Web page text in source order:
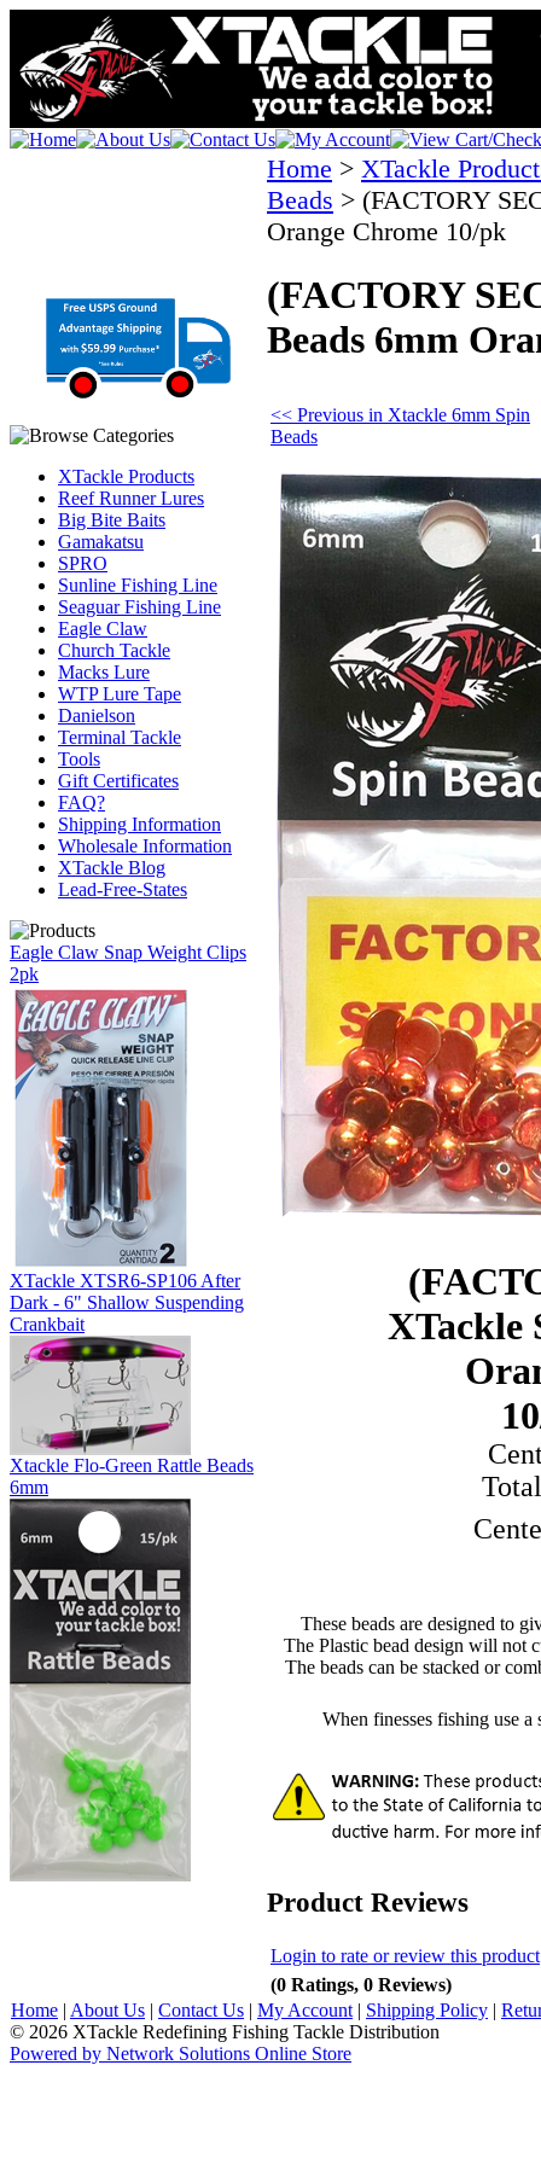
XTackle Products
Reef Runner Lures
Big Bite Baits
Gamakatsu
SPRO
Sunline Fishing Line
Seaguar Fishing Line
Eagle Claw
Church Tackle
Macks Lure
WTP Lure Tape
Danielson
Terminal Tackle
Tools
Gift Certificates
FAQ?
Shipping Information
Wholesale Information
XTackle Blog
Lead-Free-States
Eagle Claw Snap Weight Clips
2pk
XTackle XTSR6-SP106 After
Dark - 6" Shallow Suspending
Crankbait
Xtackle Flo-Green Rattle Beads
6mm
Home > XTackle
Beads > (FACTORY
Orange Chrome 10/pk
(FACTORY
Beads 6mm
<< Previous in Xtackle 6mm Spin
Beads
XTackle
These beads are designed to
The Plastic bead design will
The beads can be stacked or
When finesses fishing use
Product Reviews
Login to rate or review this product
(0 Ratings, 0 Reviews)
Home | About Us | Contact Us | My Account | Shipping Policy |
© 2026 XTackle Redefining Fishing Tackle Distribution
Powered by Network Solutions Online Store